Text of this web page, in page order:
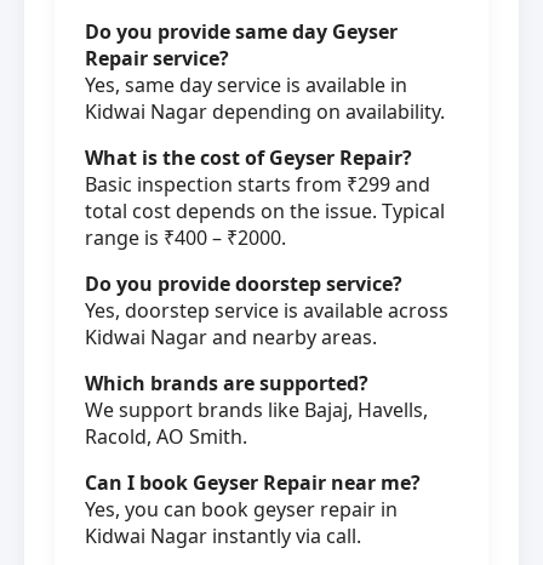
Do you provide same day Geyser
Repair service?
Yes, same day service is available in
Kidwai Nagar depending on availability.
What is the cost of Geyser Repair?
Basic inspection starts from ₹299 and
total cost depends on the issue. Typical
range is ₹400 – ₹2000.
Do you provide doorstep service?
Yes, doorstep service is available across
Kidwai Nagar and nearby areas.
Which brands are supported?
We support brands like Bajaj, Havells,
Racold, AO Smith.
Can I book Geyser Repair near me?
Yes, you can book geyser repair in
Kidwai Nagar instantly via call.